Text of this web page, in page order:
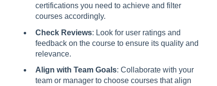
certifications you need to achieve and filter
courses accordingly.
Check Reviews: Look for user ratings and
feedback on the course to ensure its quality and
relevance.
Align with Team Goals: Collaborate with your
team or manager to choose courses that align